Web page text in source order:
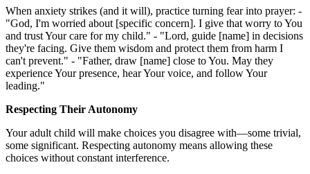
When anxiety strikes (and it will), practice turning fear into prayer: -
"God, I'm worried about [specific concern]. I give that worry to You
and trust Your care for my child." - "Lord, guide [name] in decisions
they're facing. Give them wisdom and protect them from harm I
can't prevent." - "Father, draw [name] close to You. May they
experience Your presence, hear Your voice, and follow Your
leading."
Respecting Their Autonomy
Your adult child will make choices you disagree with—some trivial,
some significant. Respecting autonomy means allowing these
choices without constant interference.